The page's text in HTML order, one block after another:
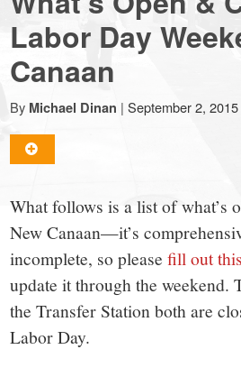
Big
news
for
a
small
town:
New
Labor Day
Canaan
By Michael Dinan | September 2, 2015
What follows is a list of what’s
New Canaan—it’s
incomplete, so pleasefill out
update it through the weekend.
the Transfer Station both are
Labor Day.